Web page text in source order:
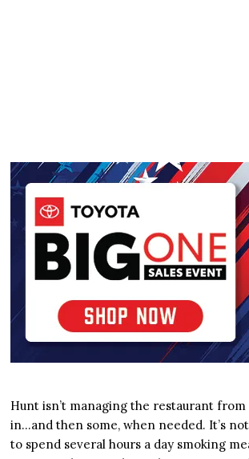
Hunt isn’t managing the restaurant from
in…and then some, when needed. It’s
to spend several hours a day smoking